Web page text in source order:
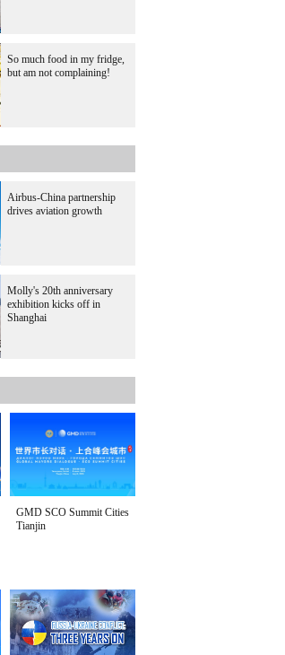
So much food in my fridge,
but am not complaining!
Airbus-China partnership
drives aviation growth
Molly's 20th anniversary
exhibition kicks off in
Shanghai
GMD SCO Summit Cities
Tianjin